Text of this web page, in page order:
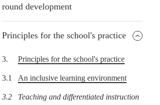
round development
Principles for the school's practice
3. Principles for the school's practice
3.1 An inclusive learning environment
3.2 Teaching and differentiated instruction